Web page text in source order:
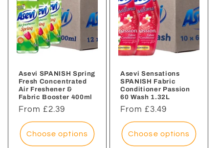
Asevi SPANISH Spring
Fresh Concentrated
Air Freshener &
Fabric Booster 400ml
Regular
price
From £2.39
Choose options
Asevi Sensations
SPANISH Fabric
Conditioner Passion
60 Wash 1.32L
Regular
price
From £3.49
Choose options